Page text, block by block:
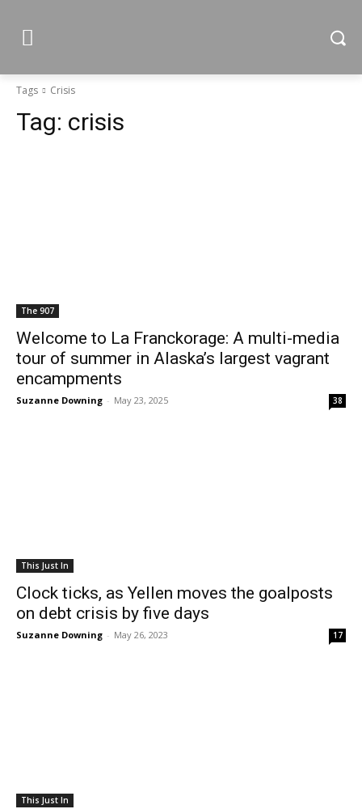
Tags Crisis
Tag: crisis
The 907
Welcome to La Franckorage: A multi-media
tour of summer in Alaska’s largest vagrant
encampments
Suzanne Downing - May 23, 2025 38
This Just In
Clock ticks, as Yellen moves the goalposts
on debt crisis by five days
Suzanne Downing - May 26, 2023 17
This Just In